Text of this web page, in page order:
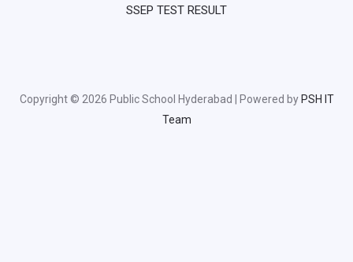
SSEP TEST RESULT
Copyright © 2026 Public School Hyderabad | Powered by PSH IT
Team